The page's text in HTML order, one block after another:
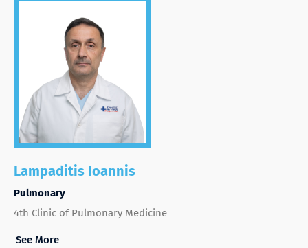
Lampaditis Ioannis
Pulmonary
4th Clinic of Pulmonary Medicine
See More